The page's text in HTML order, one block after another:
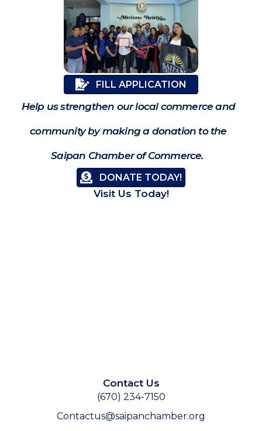
FILL APPLICATION
Help us strengthen our local commerce and
community by making a donation to the
Saipan Chamber of Commerce.
DONATE TODAY!
Visit Us Today!
Contact Us
(670) 234-7150
Contactus@saipanchamber.org